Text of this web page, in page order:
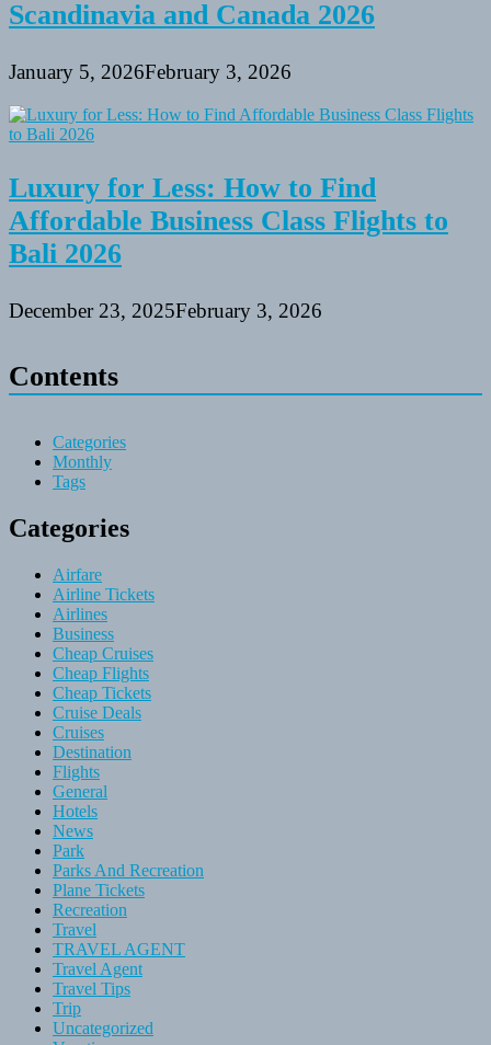
Scandinavia and Canada 2026
January 5, 2026February 3, 2026
Luxury for Less: How to Find
Affordable Business Class Flights to
Bali 2026
December 23, 2025February 3, 2026
Contents
Categories
Monthly
Tags
Categories
Airfare
Airline Tickets
Airlines
Business
Cheap Cruises
Cheap Flights
Cheap Tickets
Cruise Deals
Cruises
Destination
Flights
General
Hotels
News
Park
Parks And Recreation
Plane Tickets
Recreation
Travel
TRAVEL AGENT
Travel Agent
Travel Tips
Trip
Uncategorized